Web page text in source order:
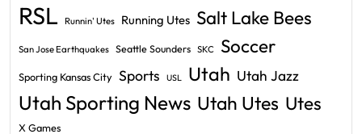
RSL Runnin' Utes Running Utes Salt Lake Bees
San Jose Earthquakes Seattle Sounders SKC Soccer
Sporting Kansas City Sports USL Utah Utah Jazz
Utah Sporting News Utah Utes Utes
X Games